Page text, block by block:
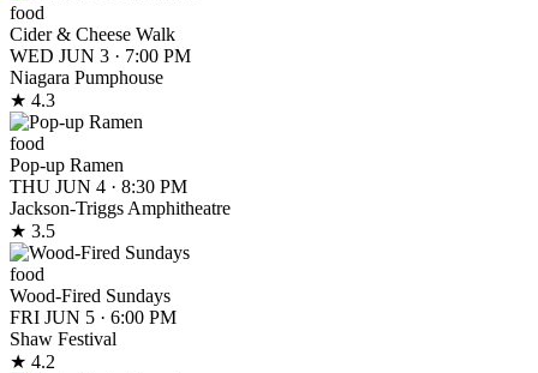
food
Cider & Cheese Walk
WED JUN 3 · 7:00 PM
Niagara Pumphouse
★ 4.3
food
Pop-up Ramen
THU JUN 4 · 8:30 PM
Jackson-Triggs Amphitheatre
★ 3.5
food
Wood-Fired Sundays
FRI JUN 5 · 6:00 PM
Shaw Festival
★ 4.2